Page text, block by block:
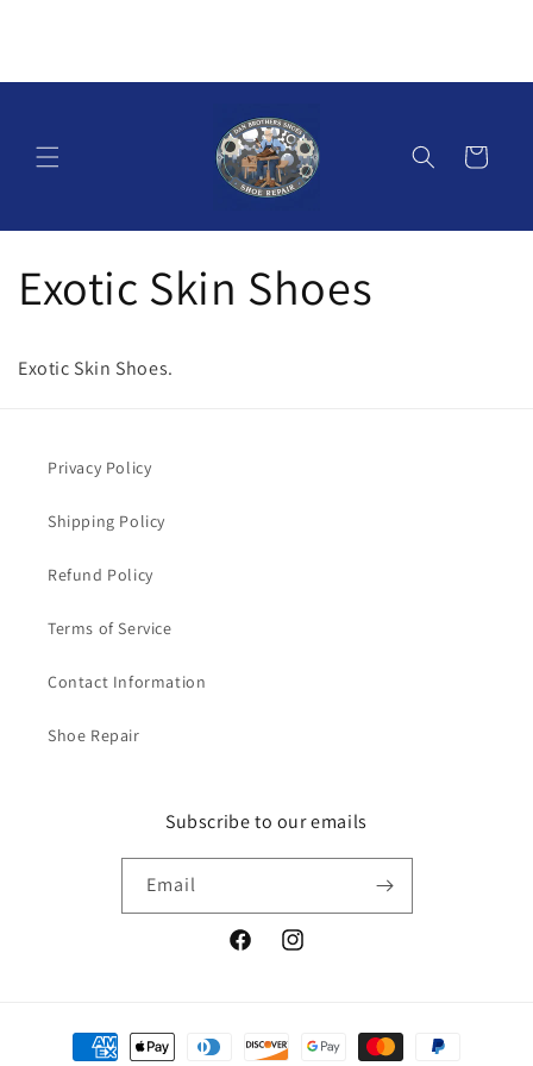
Cart
Exotic Skin Shoes
Exotic Skin Shoes.
Privacy Policy
Shipping Policy
Refund Policy
Terms of Service
Contact Information
Shoe Repair
Subscribe to our emails
Email
FacebookInstagram
Payment